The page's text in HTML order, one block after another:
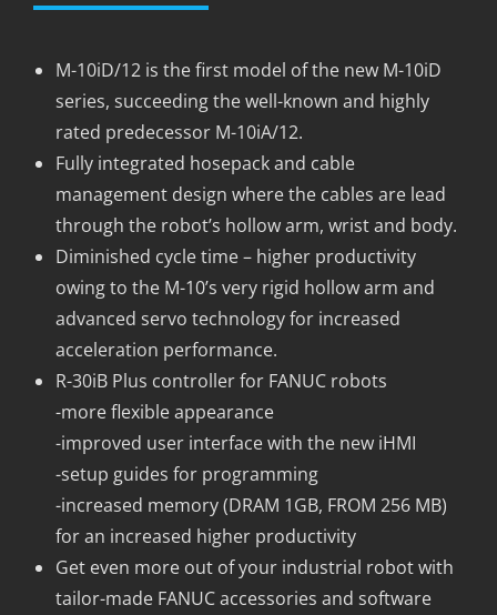
M-10iD/12 is the first model of the new M-10iD
series, succeeding the well-known and highly
rated predecessor M-10iA/12.
Fully integrated hosepack and cable
management design where the cables are lead
through the robot’s hollow arm, wrist and body.
Diminished cycle time – higher productivity
owing to the M-10’s very rigid hollow arm and
advanced servo technology for increased
acceleration performance.
R-30iB Plus controller for FANUC robots
-more flexible appearance
-improved user interface with the new iHMI
-setup guides for programming
-increased memory (DRAM 1GB, FROM 256 MB)
for an increased higher productivity
Get even more out of your industrial robot with
tailor-made FANUC accessories and software